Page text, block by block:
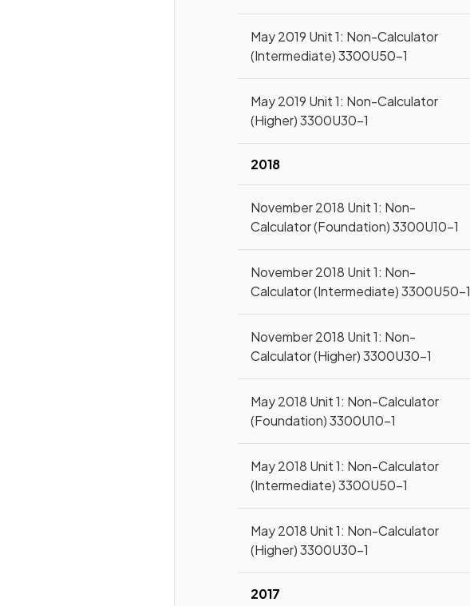
May 2019 Unit 1: Non-Calculator
(Intermediate) 3300U50-1
May 2019 Unit 1: Non-Calculator
(Higher) 3300U30-1
2018
November 2018 Unit 1: Non-
Calculator (Foundation) 3300U10-1
November 2018 Unit 1: Non-
Calculator (Intermediate) 3300U50-1
November 2018 Unit 1: Non-
Calculator (Higher) 3300U30-1
May 2018 Unit 1: Non-Calculator
(Foundation) 3300U10-1
May 2018 Unit 1: Non-Calculator
(Intermediate) 3300U50-1
May 2018 Unit 1: Non-Calculator
(Higher) 3300U30-1
2017